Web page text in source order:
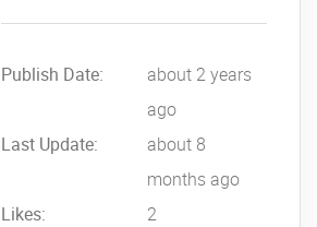
Publish Date:
about 2 years
ago
Last Update:
about 8
months ago
Likes:
2